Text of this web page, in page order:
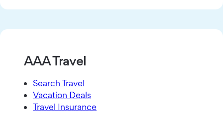
AAA Travel
Search Travel
Vacation Deals
Travel Insurance